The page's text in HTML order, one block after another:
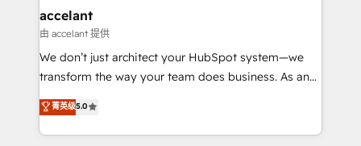
Partner 📆Founded in 1997
marketing, advertising, campaigns, content and
design We connect people, data and technology to
improve customer experiences. With our bright
people, exciting ideas and can-do mentality, we
your challenge; our passionate and growth driven
team of 100+ experts is ready for you! Driving digital
accelant
由 accelant 提供
We don’t just architect your HubSpot system—we
transform the way your team does business. As an
Elite HubSpot Solutions Partner, we specialize in
creating tailored, end-to-end CRM solutions that
accelerate growth, improve operational efficiency,
菁英级5.0